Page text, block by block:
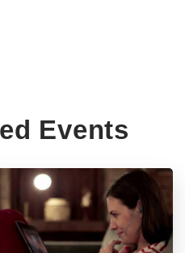
Events